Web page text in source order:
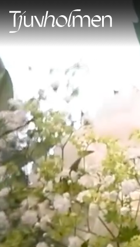
Sign up for our